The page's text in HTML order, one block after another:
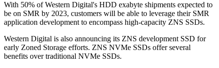
With 50% of Western Digital's HDD exabyte shipments expected to
be on SMR by 2023, customers will be able to leverage their SMR
application development to encompass high-capacity ZNS SSDs.
Western Digital is also announcing its ZNS development SSD for
early Zoned Storage efforts. ZNS NVMe SSDs offer several
benefits over traditional NVMe SSDs.